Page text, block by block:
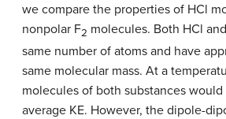
we compare the properties of HCl
nonpolar F2 molecules. Both HCl
same number of atoms and have
same molecular mass. At a
molecules of both substances
average KE. However, the dipole-